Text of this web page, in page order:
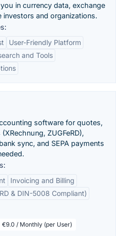
in currency data, exchange
investors and organizations.
User-Friendly Platform
and Tools
software for quotes,
ZUGFeRD),
sync, and SEPA payments
Invoicing and Billing
& DIN-5008 Compliant)
€9.0 / Monthly (per User)